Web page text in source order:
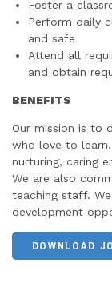
Foster a
Perform daily
and safe
Attend all
and obtain
BENEFITS
Our mission is to
who love to
nurturing, caring
We are also
teaching staff.
development
DOWNLOAD